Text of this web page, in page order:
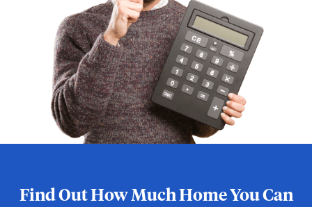
Find Out How Much Home You Can